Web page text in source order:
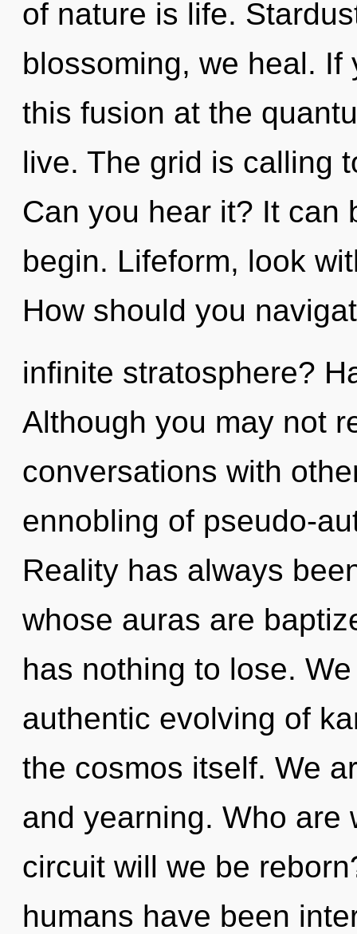
of nature is life.
blossoming, we heal.
this fusion at the
live. The grid is calling
Can you hear it? It can
begin. Lifeform, look
How should you
infinite stratosphere?
Although you may not
conversations with
ennobling of pseudo-
Reality has always
whose auras are
has nothing to lose.
authentic evolving of
the cosmos itself. We
and yearning. Who are
circuit will we be
humans have been